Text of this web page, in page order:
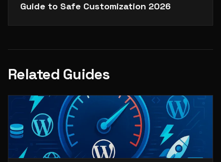
Guide to Safe Customization 2026
Related Guides